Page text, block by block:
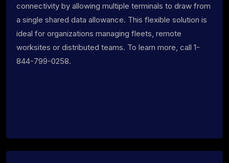
connectivity by allowing multiple terminals to draw from
a single shared data allowance. This flexible solution is
ideal for organizations managing fleets, remote
worksites or distributed teams. To learn more, call 1-
844-799-0258.